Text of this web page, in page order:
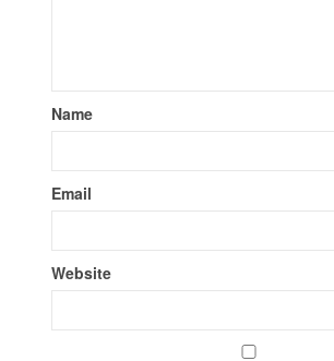
Name
Email
Website